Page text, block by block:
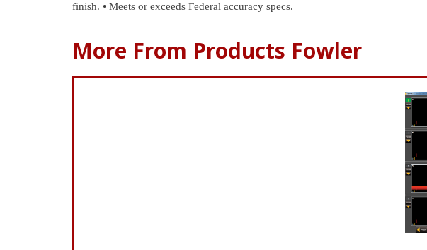
finish. • Meets or exceeds Federal accuracy specs.
More From Products Fowler